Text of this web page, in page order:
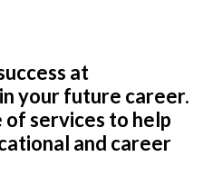
at
your future career.
services to help
and career